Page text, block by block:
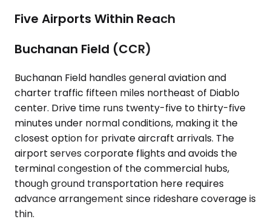
Five Airports Within Reach
Buchanan Field (CCR)
Buchanan Field handles general aviation and
charter traffic fifteen miles northeast of Diablo
center. Drive time runs twenty-five to thirty-five
minutes under normal conditions, making it the
closest option for private aircraft arrivals. The
airport serves corporate flights and avoids the
terminal congestion of the commercial hubs,
though ground transportation here requires
advance arrangement since rideshare coverage is
thin.